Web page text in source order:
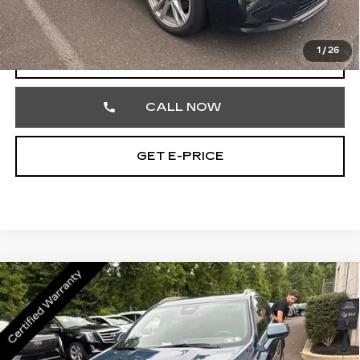
1 / 26
Total Price
$28,595
VIEW & BUY
CALL NOW
GET E-PRICE
CERTIFIED PRE-OWNED2024
CADILLAC XT4PREMIUM LUXURY
Price Drop
Faulkner Cadillac Trevose
$30,189
TOTAL PRICE
Compare Vehicle